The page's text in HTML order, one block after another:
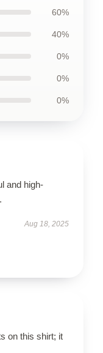
60%
40%
0%
0%
0%
and high-
Aug 18, 2025
on this shirt; it